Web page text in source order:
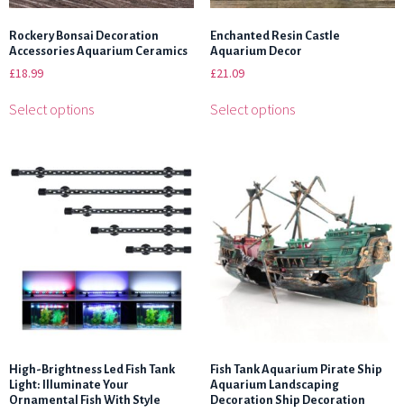
Rockery Bonsai Decoration
Accessories Aquarium Ceramics
£18.99
Select options
Enchanted Resin Castle
Aquarium Decor
£21.09
Select options
High-Brightness Led Fish Tank
Light: Illuminate Your
Ornamental Fish With Style
Fish Tank Aquarium Pirate Ship
Aquarium Landscaping
Decoration Ship Decoration